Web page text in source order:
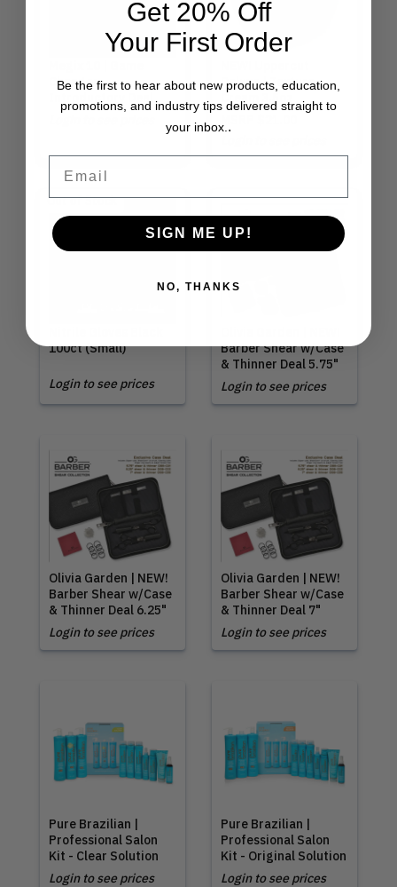
Changer
Introductory Deal
Deluxe | Texture
Cream 3.5oz
100ct (Small)
Out of Stock
Login to see prices
Barber Shear w/Case
& Thinner Deal 5.75"
Login to see prices
Olivia Garden | NEW!
Barber Shear w/Case
& Thinner Deal 6.25"
Login to see prices
Olivia Garden | NEW!
Barber Shear w/Case
& Thinner Deal 7"
Login to see prices
Pure Brazilian |
Professional Salon
Kit - Clear Solution
Login to see prices
Pure Brazilian |
Professional Salon
Kit - Original Solution
Login to see prices
Get 20% Off
Your First Order
Be the first to hear about new products, education,
promotions, and industry tips delivered straight to
your inbox. .
SIGN ME UP!
NO, THANKS